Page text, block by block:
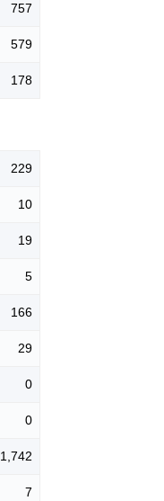
757
579
178
229
10
19
5
166
29
0
0
1,742
7